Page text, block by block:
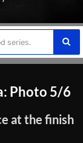
Photo 5/6
at the finish